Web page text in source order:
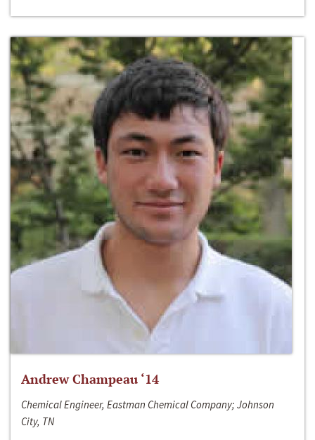
Andrew Champeau ‘14
Chemical Engineer, Eastman Chemical Company; Johnson
City, TN